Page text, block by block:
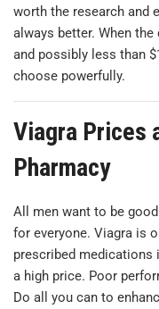
worth the research and
always better. When
and possibly less than
choose powerfully.
Viagra Prices
Pharmacy
All men want to be
for everyone. Viagra is
prescribed medications
a high price. Poor
Do all you can to